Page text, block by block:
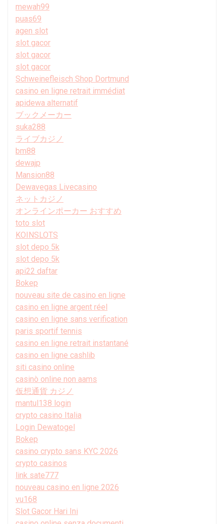
mewah99
puas69
agen slot
slot gacor
slot gacor
slot gacor
Schweinefleisch Shop Dortmund
casino en ligne retrait immédiat
apidewa alternatif
ブックメーカー
suka288
ライブカジノ
bm88
dewajp
Mansion88
Dewavegas Livecasino
ネットカジノ
オンラインポーカー おすすめ
toto slot
KOINSLOTS
slot depo 5k
slot depo 5k
api22 daftar
Bokep
nouveau site de casino en ligne
casino en ligne argent réel
casino en ligne sans verification
paris sportif tennis
casino en ligne retrait instantané
casino en ligne cashlib
siti casino online
casinò online non aams
仮想通貨 カジノ
mantul138 login
crypto casino Italia
Login Dewatogel
Bokep
casino crypto sans KYC 2026
crypto casinos
link sate777
nouveau casino en ligne 2026
vu168
Slot Gacor Hari Ini